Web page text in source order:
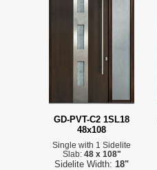
GD-PVT-C2 1SL18
48x108
Single with 1 Sidelite
Slab: 48 x 108"
Sidelite Width: 18"